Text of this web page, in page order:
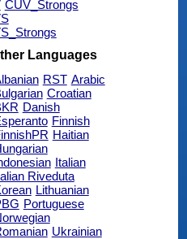
CUV_Strongs
Languages
RST Arabic
Croatian
Danish
Finnish
Haitian
Italian
Riveduta
Lithuanian
Portuguese
Ukrainian